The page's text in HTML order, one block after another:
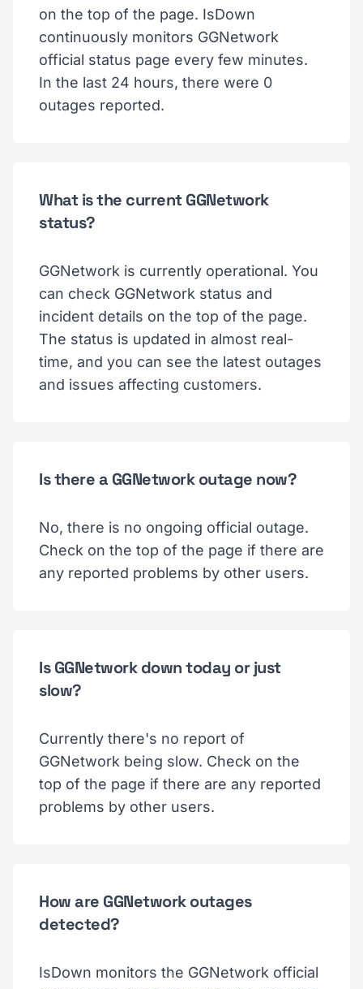
on the top of the page. IsDown
continuously monitors GGNetwork
official status page every few minutes.
In the last 24 hours, there were 0
outages reported.
What is the current GGNetwork
status?
GGNetwork is currently operational. You
can check GGNetwork status and
incident details on the top of the page.
The status is updated in almost real-
time, and you can see the latest outages
and issues affecting customers.
Is there a GGNetwork outage now?
No, there is no ongoing official outage.
Check on the top of the page if there are
any reported problems by other users.
Is GGNetwork down today or just
slow?
Currently there's no report of
GGNetwork being slow. Check on the
top of the page if there are any reported
problems by other users.
How are GGNetwork outages
detected?
IsDown monitors the GGNetwork official